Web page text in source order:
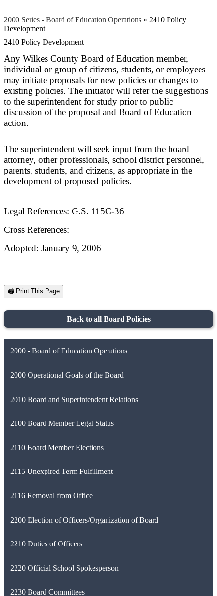
2000 Series - Board of Education Operations » 2410 Policy
Development
2410 Policy Development
Any Wilkes County Board of Education member,
individual or group of citizens, students, or employees
may initiate proposals for new policies or changes to
existing policies. The initiator will refer the suggestions
to the superintendent for study prior to public
discussion of the proposal and Board of Education
action.
The superintendent will seek input from the board
attorney, other professionals, school district personnel,
parents, students, and citizens, as appropriate in the
development of proposed policies.
Legal References: G.S. 115C-36
Cross References:
Adopted: January 9, 2006
🖨️ Print This Page
Back to all Board Policies
2000 - Board of Education Operations
2000 Operational Goals of the Board
2010 Board and Superintendent Relations
2100 Board Member Legal Status
2110 Board Member Elections
2115 Unexpired Term Fulfillment
2116 Removal from Office
2200 Election of Officers/Organization of Board
2210 Duties of Officers
2220 Official School Spokesperson
2230 Board Committees